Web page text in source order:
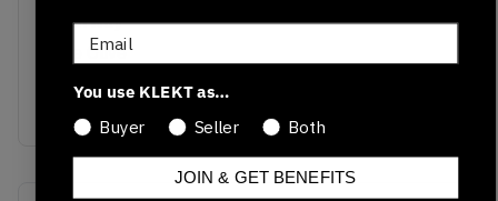
Colorway
Pale Olive
Pink
Email
You use KLEKT as…
Buyer
Seller Both
JOIN & GET BENEFITS